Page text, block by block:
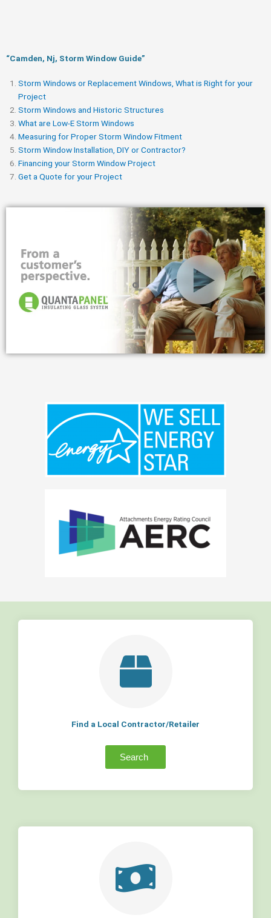
“Camden, Nj, Storm Window Guide​”
Storm Windows or Replacement Windows, What is Right for your
Project
Storm Windows and Historic Structures
What are Low-E Storm Windows
Measuring for Proper Storm Window Fitment
Storm Window Installation, DIY or Contractor?
Financing your Storm Window Project
Get a Quote for your Project
Find a Local Contractor/Retailer
Search